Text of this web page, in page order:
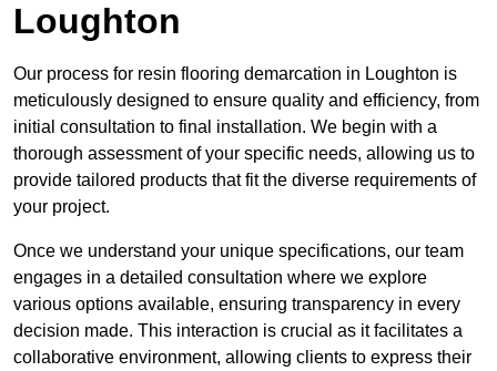
Loughton
Our process for resin flooring demarcation in Loughton is
meticulously designed to ensure quality and efficiency, from
initial consultation to final installation. We begin with a
thorough assessment of your specific needs, allowing us to
provide tailored products that fit the diverse requirements of
your project.
Once we understand your unique specifications, our team
engages in a detailed consultation where we explore
various options available, ensuring transparency in every
decision made. This interaction is crucial as it facilitates a
collaborative environment, allowing clients to express their